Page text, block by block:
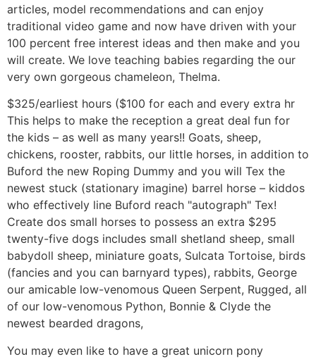
articles, model recommendations and can enjoy
traditional video game and now have driven with your
100 percent free interest ideas and then make and you
will create. We love teaching babies regarding the our
very own gorgeous chameleon, Thelma.
$325/earliest hours ($100 for each and every extra hr
This helps to make the reception a great deal fun for
the kids – as well as many years!! Goats, sheep,
chickens, rooster, rabbits, our little horses, in addition to
Buford the new Roping Dummy and you will Tex the
newest stuck (stationary imagine) barrel horse – kiddos
who effectively line Buford reach "autograph" Tex!
Create dos small horses to possess an extra $295
twenty-five dogs includes small shetland sheep, small
babydoll sheep, miniature goats, Sulcata Tortoise, birds
(fancies and you can barnyard types), rabbits, George
our amicable low-venomous Queen Serpent, Rugged, all
of our low-venomous Python, Bonnie & Clyde the
newest bearded dragons,
You may even like to have a great unicorn pony